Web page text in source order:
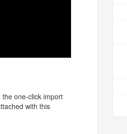
one-click import
with this